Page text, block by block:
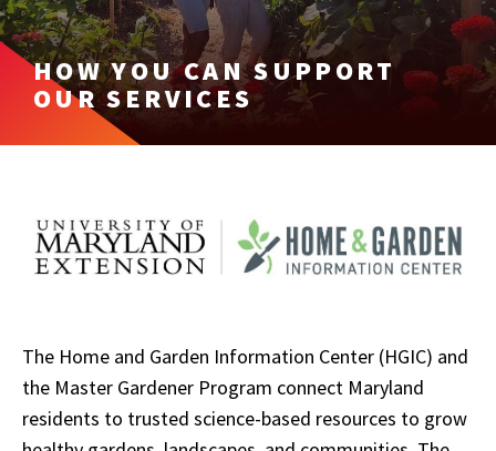
HOW YOU CAN SUPPORT
OUR SERVICES
The Home and Garden Information Center (HGIC) and
the Master Gardener Program connect Maryland
residents to trusted science-based resources to grow